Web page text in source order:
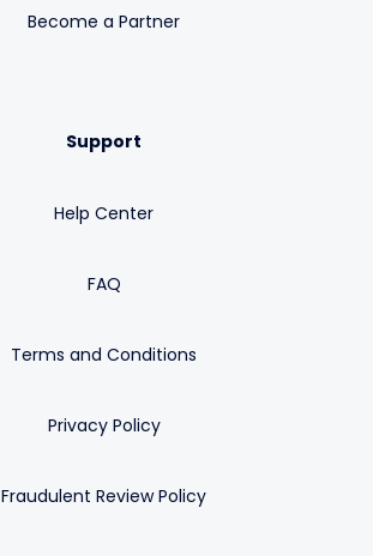
Become a Partner
Support
Help Center
FAQ
Terms and Conditions
Privacy Policy
Fraudulent Review Policy